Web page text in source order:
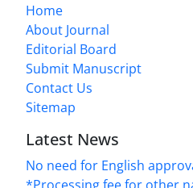
Home
About Journal
Editorial Board
Submit Manuscript
Contact Us
Sitemap
Latest News
No need for English